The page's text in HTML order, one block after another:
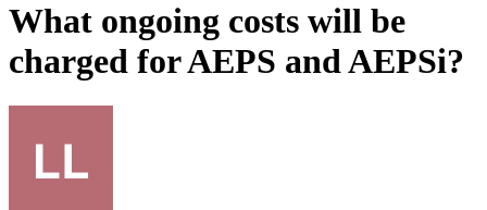
What ongoing costs will be
charged for AEPS and AEPSi?